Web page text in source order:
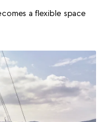
a flexible space